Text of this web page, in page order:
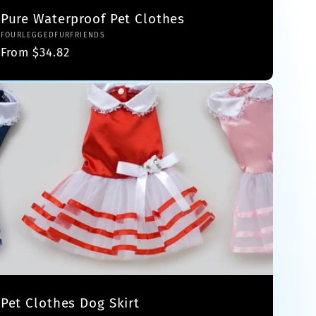
Pure Waterproof Pet Clothes
Vendor:
FOURLEGGEDFURFRIENDS
Regular
From $34.82
Pet Clothes Dog Skirt